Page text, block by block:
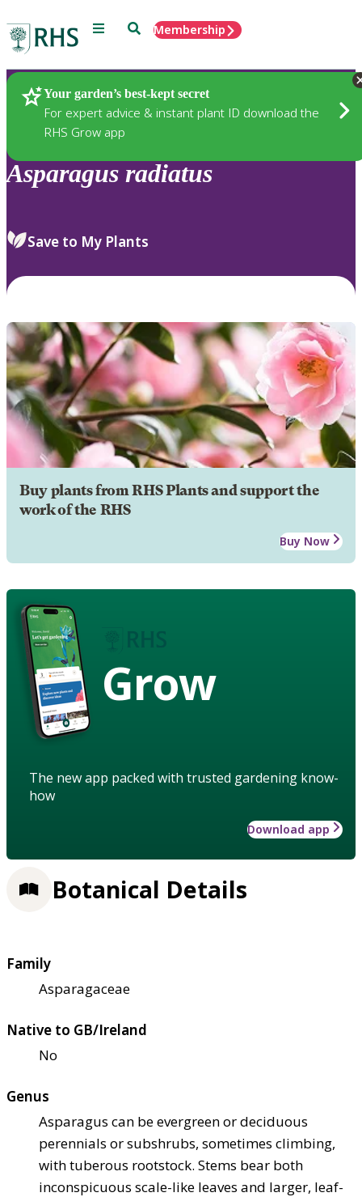
Menu SearchMembership
Your garden’s best-kept secret
For expert advice & instant plant ID download the
RHS Grow app
Plants
Asparagus radiatus
Save to My Plants
Buy plants from RHS Plants and support the
work of the RHS
Buy Now
Grow
The new app packed with trusted gardening know-
how
Download app
Botanical Details
Family
Asparagaceae
Native to GB/Ireland
No
Genus
Asparagus can be evergreen or deciduous
perennials or subshrubs, sometimes climbing,
with tuberous rootstock. Stems bear both
inconspicuous scale-like leaves and larger, leaf-